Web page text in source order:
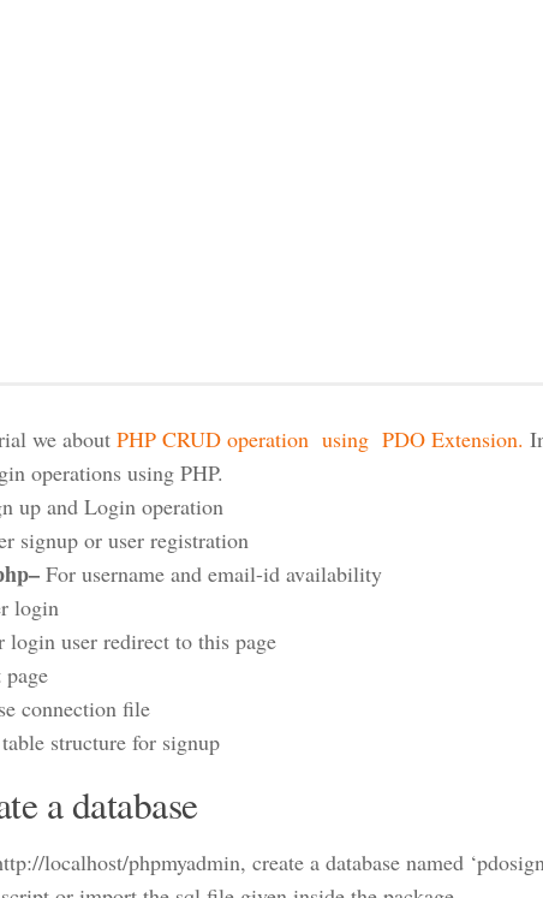
we about PHP CRUD operation using PDO Extension.
operations using PHP.
up and Login operation
signup or user registration
For username and email-id availability
login
login user redirect to this page
connection file
structure for signup
a database
localhost/phpmyadmin, create a database named